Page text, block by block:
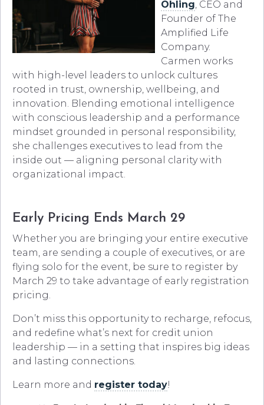
Ohling , CEO and
Founder of The
Amplified Life
Company.
Carmen works
with high-level leaders to unlock cultures
rooted in trust, ownership, wellbeing, and
innovation. Blending emotional intelligence
with conscious leadership and a performance
mindset grounded in personal responsibility,
she challenges executives to lead from the
inside out — aligning personal clarity with
organizational impact.
Early Pricing Ends March 29
Whether you are bringing your entire executive
team, are sending a couple of executives, or are
flying solo for the event, be sure to register by
March 29 to take advantage of early registration
pricing.
Don’t miss this opportunity to recharge, refocus,
and redefine what’s next for credit union
leadership — in a setting that inspires big ideas
and lasting connections.
Learn more and register today!